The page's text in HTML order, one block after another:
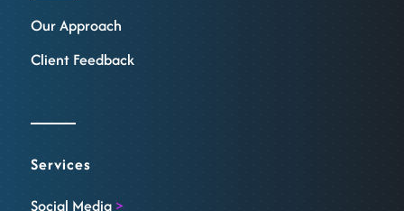
Our Approach
Client Feedback
Services
Social Media >